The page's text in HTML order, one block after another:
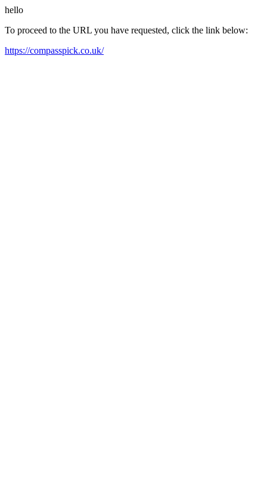
hello
To proceed to the URL you have requested, click the link below:
https://compasspick.co.uk/